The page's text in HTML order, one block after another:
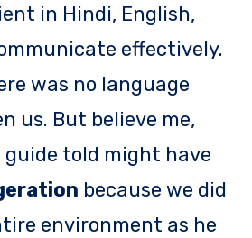
in Hindi, English,
effectively.
was no language
us. But believe me,
told might have
because we did
environment as he